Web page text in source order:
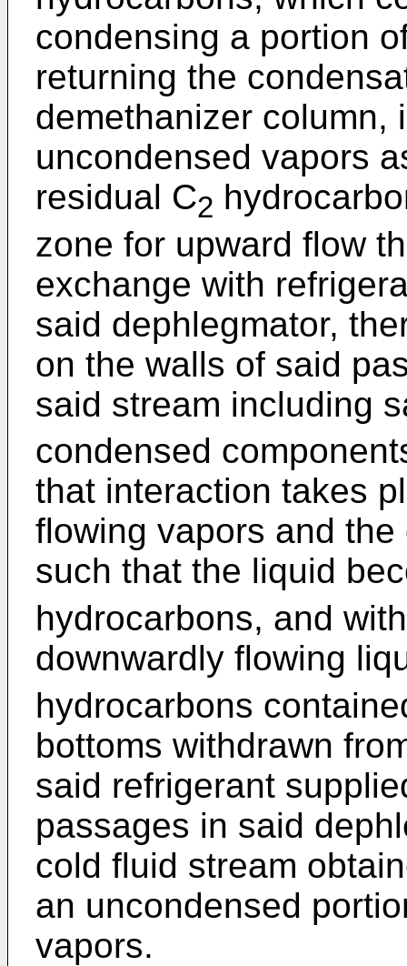
condensing a portion
returning the
demethanizer column,
uncondensed vapors
residual C2
zone for upward flow
exchange with
said dephlegmator,
on the walls of said
said stream including
condensed
that interaction takes
flowing vapors and
such that the liquid
hydrocarbons, and
downwardly flowing
hydrocarbons
bottoms withdrawn
said refrigerant
passages in said
cold fluid stream
an uncondensed
vapors.